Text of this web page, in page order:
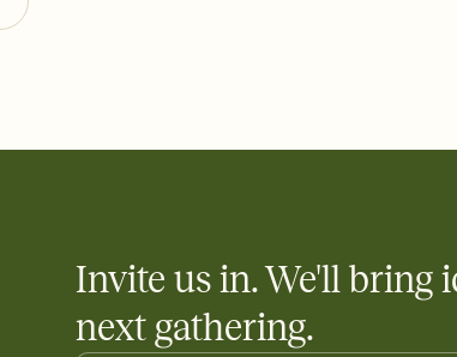
Invite us in. We'll bring
next gathering.